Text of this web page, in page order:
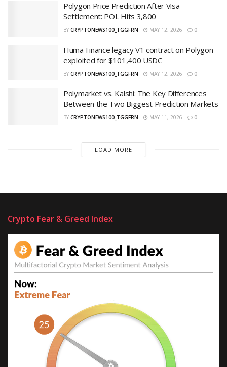
Polygon Price Prediction After Visa
Settlement: POL Hits 3,800
BY CRYPTONEWS100_TGGFRN MAY 12, 2026 0
Huma Finance legacy V1 contract on Polygon
exploited for $101,400 USDC
BY CRYPTONEWS100_TGGFRN MAY 12, 2026 0
Polymarket vs. Kalshi: The Key Differences
Between the Two Biggest Prediction Markets
BY CRYPTONEWS100_TGGFRN MAY 11, 2026 0
LOAD MORE
Crypto Fear & Greed Index